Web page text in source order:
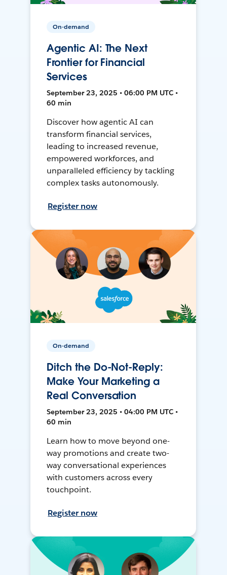
On-demand
Agentic AI: The Next
Frontier for Financial
Services
September 23, 2025 • 06:00 PM UTC •
60 min
Discover how agentic AI can
transform financial services,
leading to increased revenue,
empowered workforces, and
unparalleled efficiency by tackling
complex tasks autonomously.
Register now
On-demand
Ditch the Do-Not-Reply:
Make Your Marketing a
Real Conversation
September 23, 2025 • 04:00 PM UTC •
60 min
Learn how to move beyond one-
way promotions and create two-
way conversational experiences
with customers across every
touchpoint.
Register now